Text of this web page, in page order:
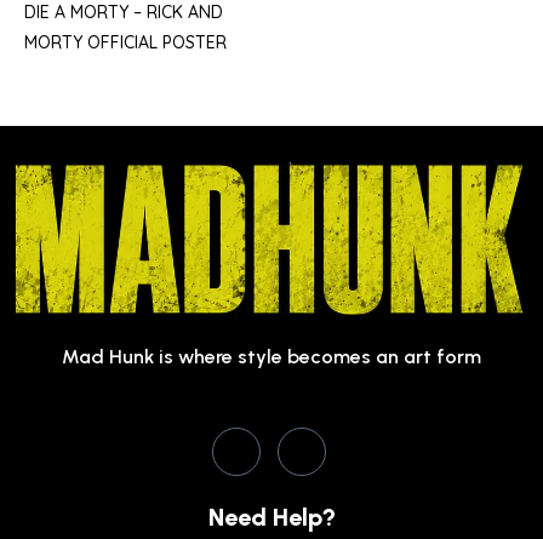
DIE A MORTY – RICK AND
MORTY OFFICIAL POSTER
Mad Hunk is where style becomes an art form
Need Help?